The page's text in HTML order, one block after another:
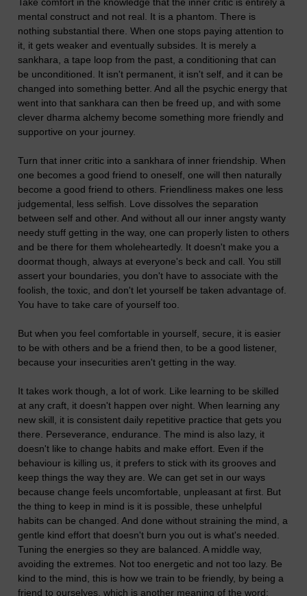
Take comfort in the knowledge that the inner critic is entirely a
mental construct and not real. It is a phantom. There is
nothing substantial there. When one stops paying attention to
it, it gets weaker and eventually subsides. It is merely a
sankhara, a tape loop from the past, a conditioning that can
be unconditioned. It isn't permanent, it isn't self, and it can be
changed into something better. And all the psychic energy that
went into that sankhara can then be freed up, and with some
clever dharma alchemy become something more friendly and
supportive on your journey.
Turn that inner critic into a sankhara of inner friendship. When
one becomes a good friend to oneself, one will then naturally
become a good friend to others. Friendliness makes one less
judgemental, less selfish. Love dissolves the separation
between self and other. And without all our inner angsty wanty
needy stuff getting in the way, one can properly listen to others
and be there for them wholeheartedly. It doesn't make you a
doormat though, always at everyone's beck and call. You still
assert your boundaries, you don't have to associate with the
foolish, the toxic, and don't let yourself be taken advantage of.
You have to take care of yourself too.
But when you feel comfortable in yourself, secure, it is easier
to be with others and be a friend then, to be a good listener,
because your insecurities aren't getting in the way.
It takes work though, a lot of work. Like learning to be skilled
at any craft, it doesn't happen over night. When learning any
new skill, it is consistent daily repetitive practice that gets you
there. Perseverance, endurance. The mind is also lazy, it
doesn't like to change habits and make effort. Even if the
behaviour is killing us, it prefers to stick with its grooves and
keep things the way they are. We can get set in our ways
because change feels uncomfortable, unpleasant at first. But
the thing to keep in mind is it is possible, these unhelpful
habits can be changed. And done without straining the mind, a
gentle kind effort that doesn't burn you out is what's needed.
Tuning the energies so they are balanced. A middle way,
avoiding the extremes. Not too energetic and not too lazy. Be
kind to the mind, this is how we train to be friendly, by being a
friend to ourselves, which is another meaning of the word: